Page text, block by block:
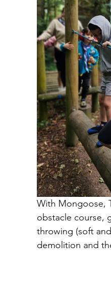
With Mongoose,
obstacle course,
throwing (soft
demolition and